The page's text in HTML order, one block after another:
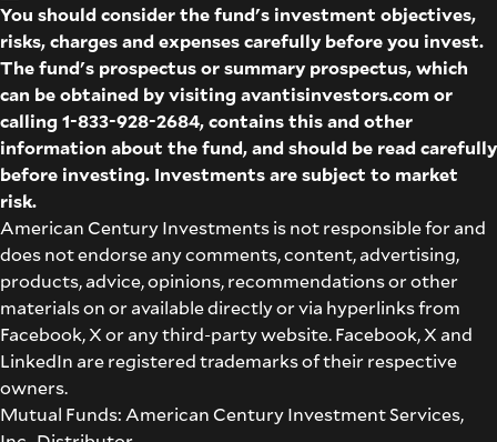
You should consider the fund's investment objectives,
risks, charges and expenses carefully before you invest.
The fund's prospectus or summary prospectus, which
can be obtained by visiting avantisinvestors.comor
calling 1-833-928-2684, contains this and other
information about the fund, and should be read carefully
before investing. Investments are subject to market
risk.
American Century Investments is not responsible for and
does not endorse any comments, content, advertising,
products, advice, opinions, recommendations or other
materials on or available directly or via hyperlinks from
Facebook, X or any third-party website. Facebook, X and
LinkedIn are registered trademarks of their respective
owners.
Mutual Funds: American Century Investment Services,